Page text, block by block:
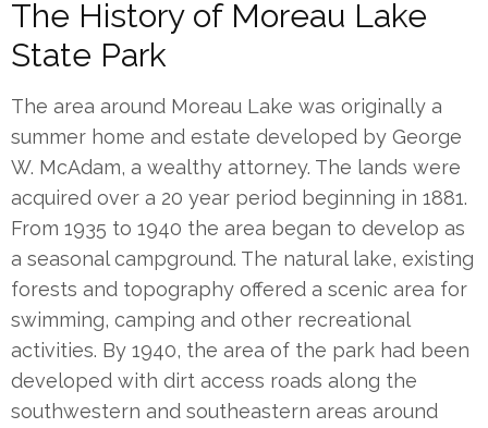
The History of Moreau Lake
State Park
The area around Moreau Lake was originally a
summer home and estate developed by George
W. McAdam, a wealthy attorney. The lands were
acquired over a 20 year period beginning in 1881.
From 1935 to 1940 the area began to develop as
a seasonal campground. The natural lake, existing
forests and topography offered a scenic area for
swimming, camping and other recreational
activities. By 1940, the area of the park had been
developed with dirt access roads along the
southwestern and southeastern areas around